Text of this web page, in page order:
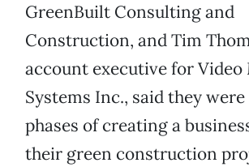
GreenBuilt Consulting and
Construction, and Tim
account executive for
Systems Inc., said they
phases of creating a
their green construction